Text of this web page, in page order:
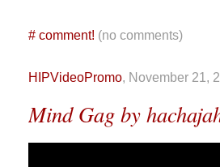
# comment! (no comments)
HIPVideoPromo, November 21,
Mind Gag by